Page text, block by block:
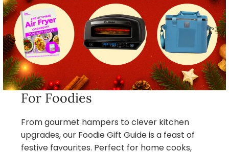
For Foodies
From gourmet hampers to clever kitchen
upgrades, our Foodie Gift Guide is a feast of
festive favourites. Perfect for home cooks,